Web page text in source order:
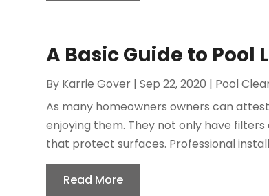
A Basic Guide to Pool
By Karrie Gover |Sep 22, 2020 | Pool
As many homeowners owners can
enjoying them. They not only have
that protect surfaces. Professional
Read More